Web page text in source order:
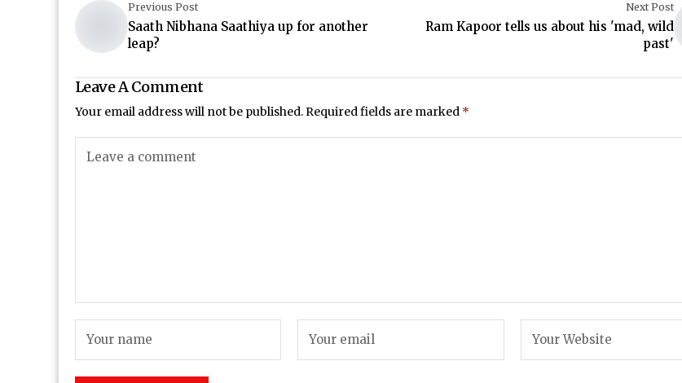
Previous Post
Saath Nibhana Saathiya up for another
leap?
Next Post
Ram Kapoor tells us about his 'mad, wild
past'
Leave A Comment
Your email address will not be published.Required fields are marked *